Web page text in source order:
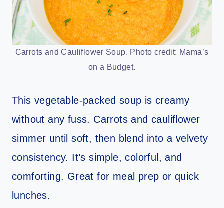
Carrots and Cauliflower Soup. Photo credit: Mama’s
on a Budget.
This vegetable-packed soup is creamy
without any fuss. Carrots and cauliflower
simmer until soft, then blend into a velvety
consistency. It’s simple, colorful, and
comforting. Great for meal prep or quick
lunches.